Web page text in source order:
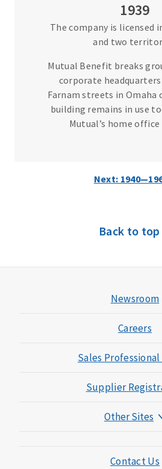
1939
The company is licensed
and two
Mutual Benefit breaks
corporate headquarters
Farnam streets in Omaha
building remains in use
Mutual’s home
Next:
Back to top
Newsroom
Careers
Sales Professional
Supplier
Other Sites
Mutual of Omaha
Contact Us